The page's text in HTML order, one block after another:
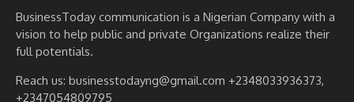
BusinessToday communication is a Nigerian Company with a
vision to help public and private Organizations realize their
full potentials.
Reach us: businesstodayng@gmail.com +2348033936373,
+2347054809795